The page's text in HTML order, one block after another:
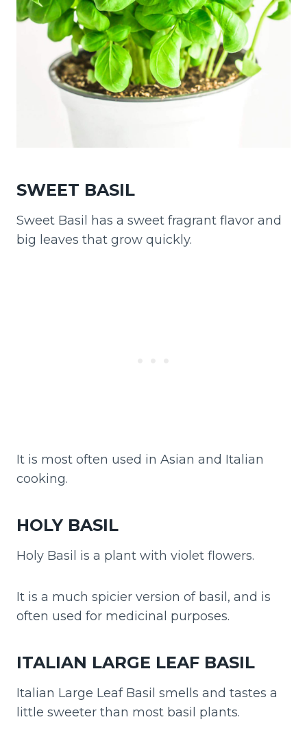
SWEET BASIL
Sweet Basil has a sweet fragrant flavor and
big leaves that grow quickly.
It is most often used in Asian and Italian
cooking.
HOLY BASIL
Holy Basil is a plant with violet flowers.
It is a much spicier version of basil, and is
often used for medicinal purposes.
ITALIAN LARGE LEAF BASIL
Italian Large Leaf Basil smells and tastes a
little sweeter than most basil plants.